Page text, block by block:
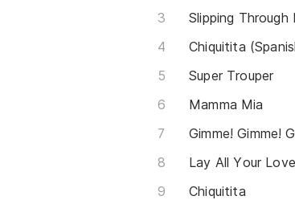
Slipping Through
Chiquitita
Super Trouper
Mamma Mia
Gimme! Gimme!
Lay All Your
Chiquitita